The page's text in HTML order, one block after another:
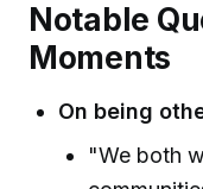
Notable
Moments
On being
"We both